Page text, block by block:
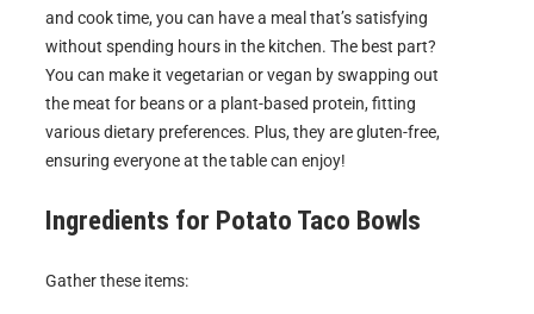
and cook time, you can have a meal that’s satisfying
without spending hours in the kitchen. The best part?
You can make it vegetarian or vegan by swapping out
the meat for beans or a plant-based protein, fitting
various dietary preferences. Plus, they are gluten-free,
ensuring everyone at the table can enjoy!
Ingredients for Potato Taco Bowls
Gather these items: